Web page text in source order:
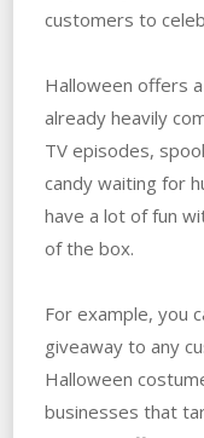
customers to
Halloween offers
already heavily
TV episodes,
candy waiting for
have a lot of fun
of the box.
For example, you
giveaway to any
Halloween
businesses that